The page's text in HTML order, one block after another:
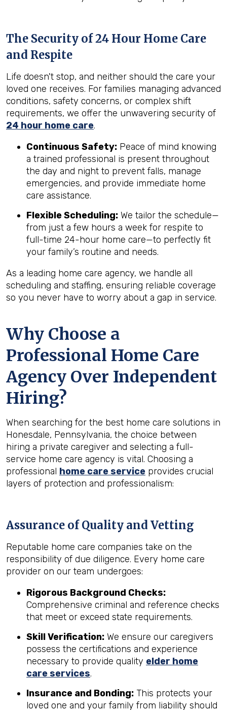
The Security of 24 Hour Home Care
and Respite
Life doesn't stop, and neither should the care your
loved one receives. For families managing advanced
conditions, safety concerns, or complex shift
requirements, we offer the unwavering security of
24 hour home care.
Continuous Safety: Peace of mind knowing
a trained professional is present throughout
the day and night to prevent falls, manage
emergencies, and provide immediate home
care assistance.
Flexible Scheduling: We tailor the schedule—
from just a few hours a week for respite to
full-time 24-hour home care—to perfectly fit
your family’s routine and needs.
As a leading home care agency, we handle all
scheduling and staffing, ensuring reliable coverage
so you never have to worry about a gap in service.
Why Choose a
Professional Home Care
Agency Over Independent
Hiring?
When searching for the best home care solutions in
Honesdale, Pennsylvania, the choice between
hiring a private caregiver and selecting a full-
service home care agency is vital. Choosing a
professional home care service provides crucial
layers of protection and professionalism:
Assurance of Quality and Vetting
Reputable home care companies take on the
responsibility of due diligence. Every home care
provider on our team undergoes:
Rigorous Background Checks:
Comprehensive criminal and reference checks
that meet or exceed state requirements.
Skill Verification: We ensure our caregivers
possess the certifications and experience
necessary to provide quality elder home
care services.
Insurance and Bonding: This protects your
loved one and your family from liability should